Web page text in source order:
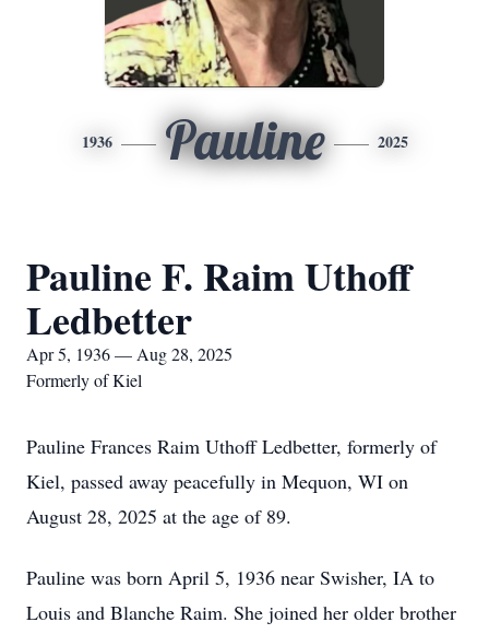
1936 Pauline 2025
Pauline F. Raim Uthoff
Ledbetter
Apr 5, 1936 — Aug 28, 2025
Formerly of Kiel
Pauline Frances Raim Uthoff Ledbetter, formerly of
Kiel, passed away peacefully in Mequon, WI on
August 28, 2025 at the age of 89.
Pauline was born April 5, 1936 near Swisher, IA to
Louis and Blanche Raim. She joined her older brother